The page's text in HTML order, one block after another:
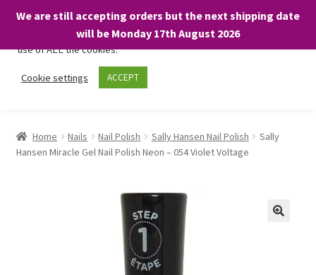
We are still accepting orders but the next shipping date
will be Monday 17th August 2026
Skip
Skip
About
child
BARGAINS £1.49 or less!
Home Nails Nail Polish Sally Hansen Nail Polish
Sally
Hansen Miracle Gel Nail Polish Neon – 054 Violet Voltage
We only use necessary cookies on our website to facilitate your
visit and any purchases. By clicking “Accept”, you consent to the
use of ALL the cookies.
Cookie settings ACCEPT